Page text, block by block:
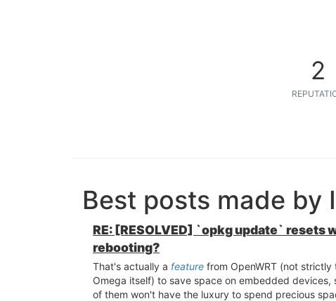
2
Best posts made by
RE: [RESOLVED] `opkg update` resets
rebooting?
That's actually a feature from OpenWRT (not strictly
Omega itself) to save space on embedded devices,
of them won't have the luxury to spend precious